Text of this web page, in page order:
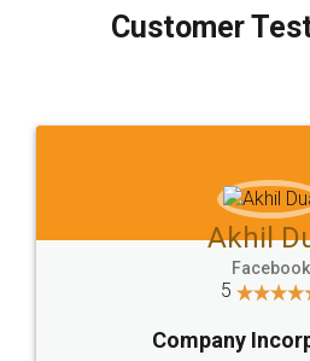
final amt to be paid as well
which I liked alot 😋 I
to at least give it a try,
Jeet
5